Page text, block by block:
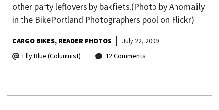
other party leftovers by bakfiets.(Photo by Anomalily
in the BikePortland Photographers pool on Flickr)
CARGO BIKES READER PHOTOS
July 22, 2009
Elly Blue (Columnist)
12 Comments